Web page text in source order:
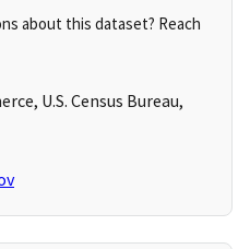
about this dataset? Reach
U.S. Census Bureau,